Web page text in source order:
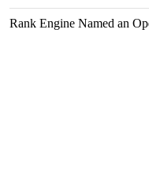
Rank Engine Named an